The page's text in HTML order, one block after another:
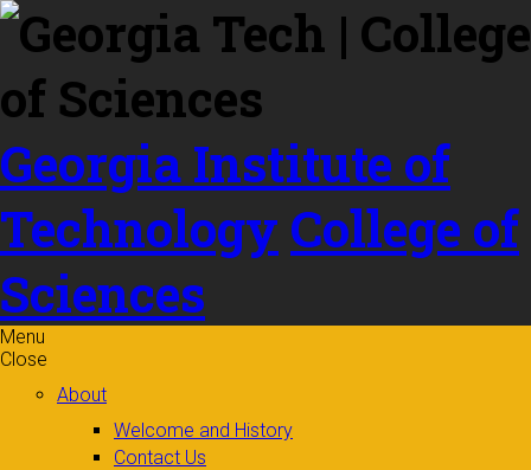
Skip to
content
Georgia Institute of
Technology College of
Sciences
Menu
Close
About
Welcome and History
Contact Us